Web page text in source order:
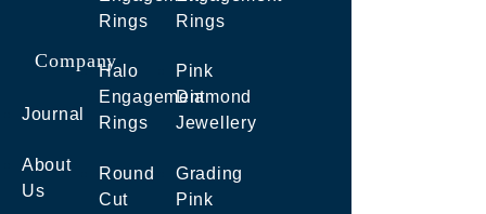
Company
Journal
About
Us
Rings
Halo
Engagement
Rings
Round
Cut
Rings
Pink
Diamond
Jewellery
Grading
Pink